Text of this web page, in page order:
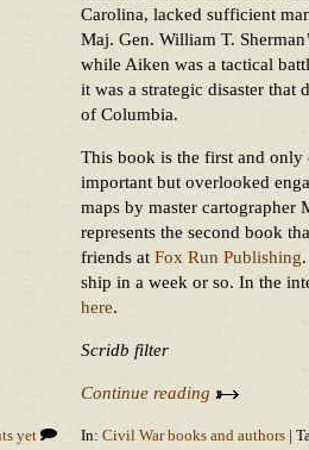
Carolina, lacked sufficient
Maj. Gen. William T.
while Aiken was a tactical
it was a strategic disaster
of Columbia.
This book is the first and
important but overlooked
maps by master cartographer
represents the second book
friends at Fox Run Publishing
ship in a week or so. In the
here.
Scridb filter
Continue reading
yet In: Civil War books and authors |